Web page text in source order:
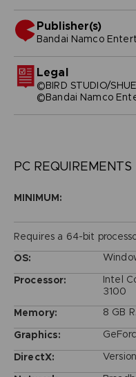
Publisher(s)
bandai namco
Legal
©BIRD STUDIO/
©Bandai Namco
PC REQUIREMENTS
MINIMUM:
Requires a 64-bit
OS:
Processor:
Intel
3100
Memory:
8 GB
Graphics:
DirectX: